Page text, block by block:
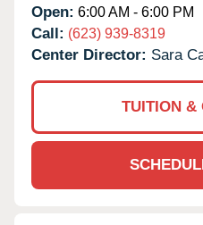
Open: 6:00 AM - 6:00 PM
Call: (623) 939-8319
Center Director: Sara
TUITION &